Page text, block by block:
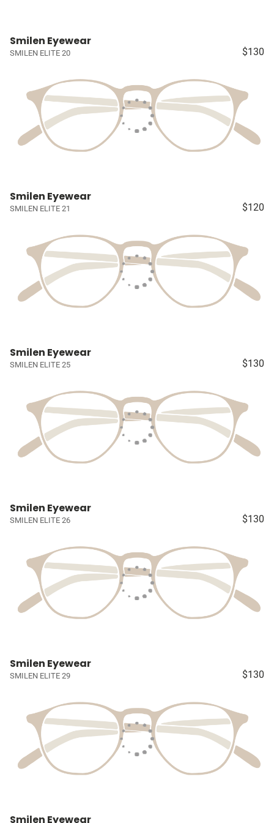
Smilen Eyewear
SMILEN ELITE 20 $130
Smilen Eyewear
SMILEN ELITE 21 $120
Smilen Eyewear
SMILEN ELITE 25 $130
Smilen Eyewear
SMILEN ELITE 26 $130
Smilen Eyewear
SMILEN ELITE 29 $130
Smilen Eyewear